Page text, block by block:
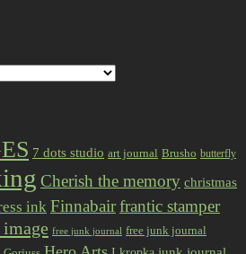
7 dots studio art journal Brusho butterfly
Cherish the memory christmas
ink Finnabairfrantic stamper
free junk journal free junk journal